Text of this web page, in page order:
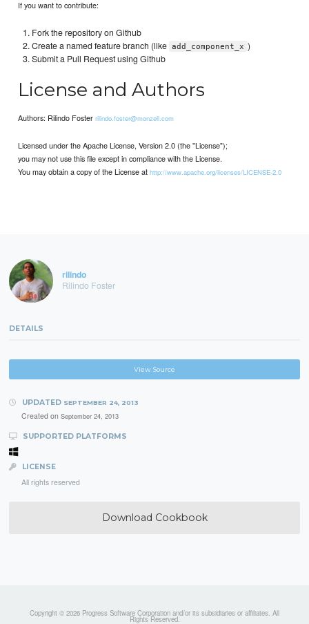
If you want to contribute:
Fork the repository on Github
Create a named feature branch (like add_component_x )
Submit a Pull Request using Github
License and Authors
Authors: Rilindo Fosterrilindo.foster@monzell.com
Licensed under the Apache License, Version 2.0 (the "License");
you may not use this file except in compliance with the License.
You may obtain a copy of the License athttp://www.apache.org/licenses/LICENSE-2.0
rilindo
Rilindo Foster
DETAILS
View Source
UPDATED SEPTEMBER 24, 2013
Created on September 24, 2013
SUPPORTED PLATFORMS
LICENSE
All rights reserved
Download Cookbook
Copyright © 2026 Progress Software Corporation and/or its subsidiaries or affiliates. All
Rights Reserved.